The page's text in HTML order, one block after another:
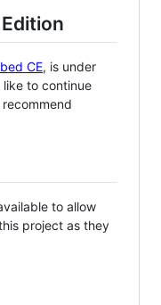
CE, is under
to continue
to allow
project as they